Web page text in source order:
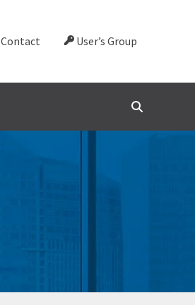
Contact User’s Group